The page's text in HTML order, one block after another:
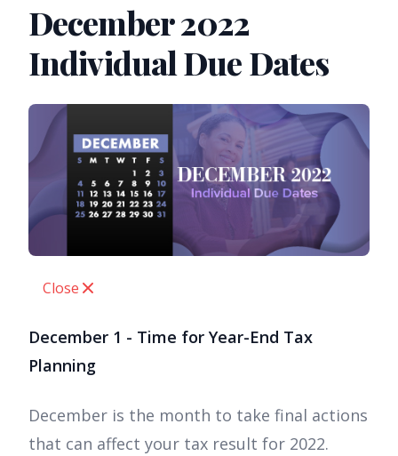
December 2022
Individual Due Dates
Close
December 1 - Time for Year-End Tax
Planning
December is the month to take final actions
that can affect your tax result for 2022.